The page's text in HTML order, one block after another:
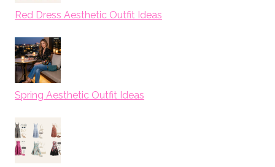
Red Dress Aesthetic Outfit Ideas
Spring Aesthetic Outfit Ideas